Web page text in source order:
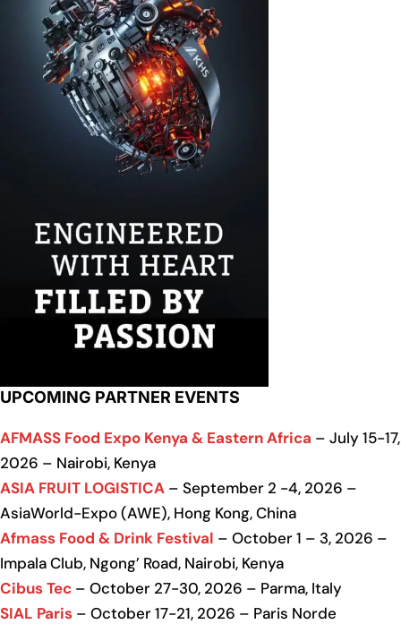
UPCOMING PARTNER EVENTS
AFMASS Food Expo Kenya & Eastern Africa – July 15-17,
2026 – Nairobi, Kenya
ASIA FRUIT LOGISTICA – September 2 -4, 2026 –
AsiaWorld-Expo (AWE), Hong Kong, China
Afmass Food & Drink Festival – October 1 – 3, 2026 –
Impala Club, Ngong’ Road, Nairobi, Kenya
Cibus Tec – October 27-30, 2026 – Parma, Italy
SIAL Paris – October 17-21, 2026 – Paris Norde